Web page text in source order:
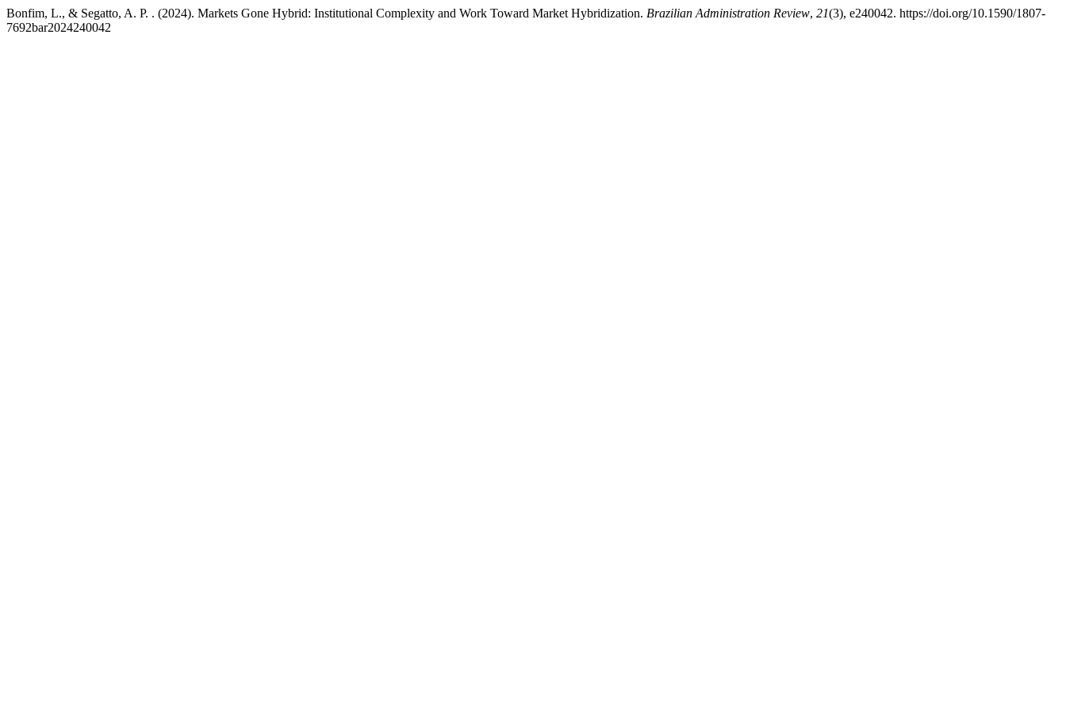
Bonfim, L., & Segatto, A. P. . (2024). Markets Gone Hybrid: Institutional Complexity and Work Toward Market Hybridization. Brazilian Administration Review, 21(3), e240042. https://doi.org/10.1590/1807-
7692bar2024240042